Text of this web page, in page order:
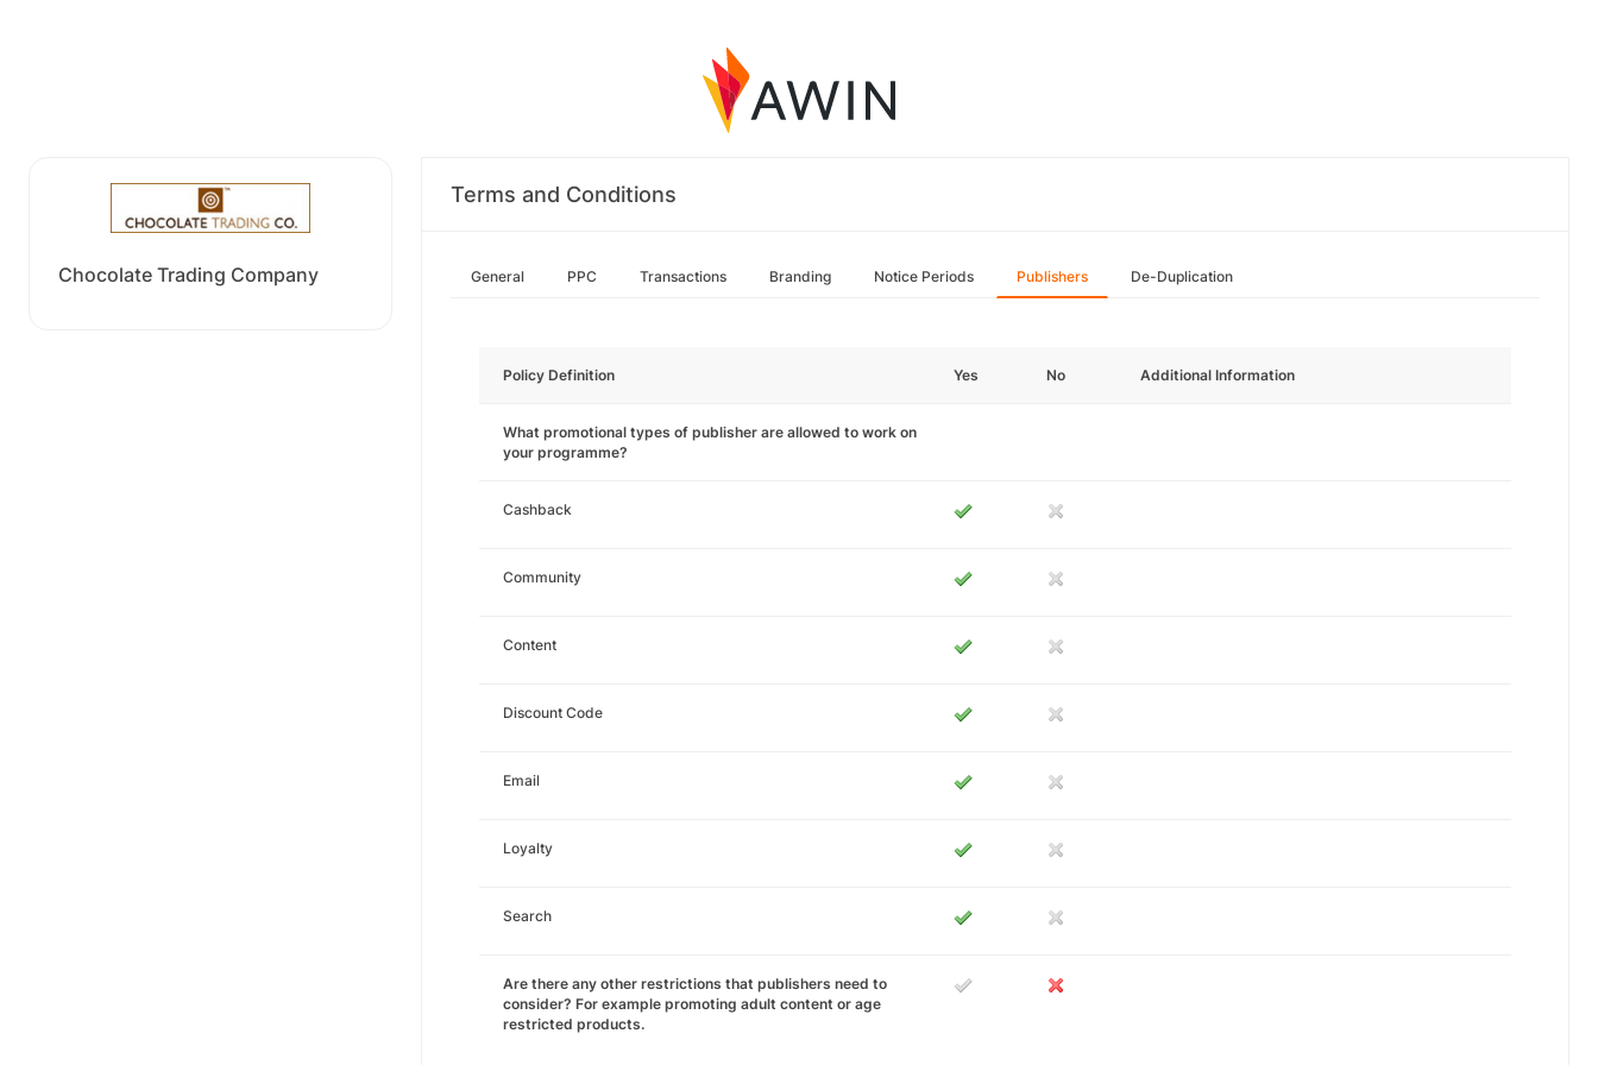
Chocolate Trading Company
Terms and Conditions
General PPC Transactions Branding Notice Periods Publishers De-Duplication
Policy Definition Yes No Additional Information
What promotional types of publisher are allowed to work on
your programme?
Cashback
Community
Content
Discount Code
Email
Loyalty
Search
Are there any other restrictions that publishers need to
consider? For example promoting adult content or age
restricted products.